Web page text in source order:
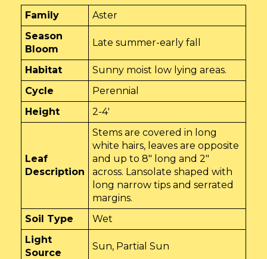
Family
Aster
Season
Bloom
Late summer-early fall
Habitat
Sunny moist low lying areas.
Cycle
Perennial
Height
2-4'
Leaf
Description
Stems are covered in long
white hairs, leaves are opposite
and up to 8" long and 2"
across. Lansolate shaped with
long narrow tips and serrated
margins.
Soil Type
Wet
Light
Source
Sun, Partial Sun